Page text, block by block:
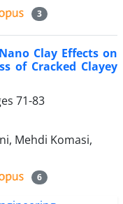
3
Clay Effects on
of Cracked Clayey
71-83
Mehdi Komasi,
6